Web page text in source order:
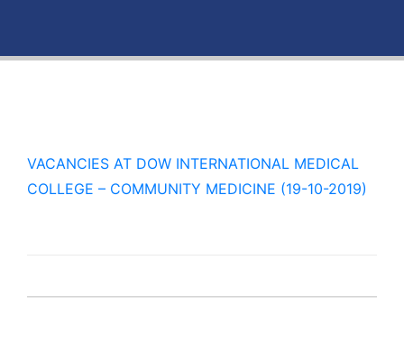
VACANCIES AT DOW INTERNATIONAL MEDICAL
COLLEGE – COMMUNITY MEDICINE (19-10-2019)